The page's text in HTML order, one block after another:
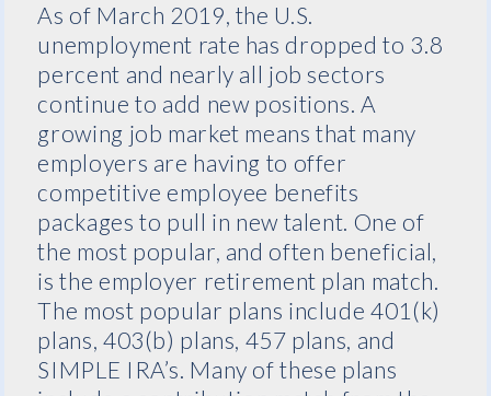
As of March 2019, the U.S.
unemployment rate has dropped to 3.8
percent and nearly all job sectors
continue to add new positions. A
growing job market means that many
employers are having to offer
competitive employee benefits
packages to pull in new talent. One of
the most popular, and often beneficial,
is the employer retirement plan match.
The most popular plans include 401(k)
plans, 403(b) plans, 457 plans, and
SIMPLE IRA’s. Many of these plans